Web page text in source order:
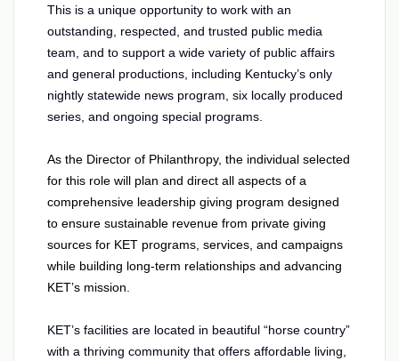
This is a unique opportunity to work with an
outstanding, respected, and trusted public media
team, and to support a wide variety of public affairs
and general productions, including Kentucky’s only
nightly statewide news program, six locally produced
series, and ongoing special programs.
As the Director of Philanthropy, the individual selected
for this role will plan and direct all aspects of a
comprehensive leadership giving program designed
to ensure sustainable revenue from private giving
sources for KET programs, services, and campaigns
while building long-term relationships and advancing
KET’s mission.
KET’s facilities are located in beautiful “horse country”
with a thriving community that offers affordable living,